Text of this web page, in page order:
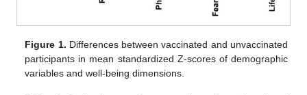
Figure 1. Differences between vaccinated and unvaccinated
participants in mean standardized Z-scores of demographic
variables and well-being dimensions.